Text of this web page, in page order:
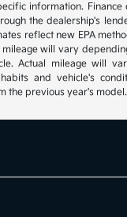
information.
the dealership's
reflect new EPA
mileage will vary
Actual mileage will
and vehicle's
the previous year's model.